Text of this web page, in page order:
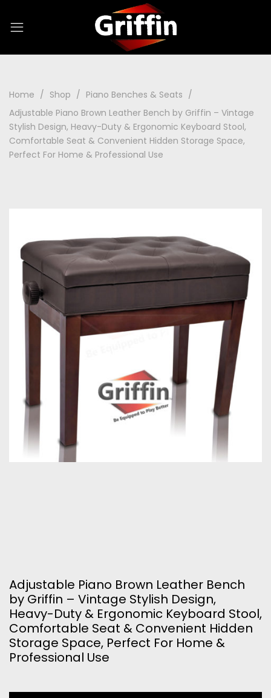
Home Shop
Piano Benches & Seats
Adjustable Piano Brown Leather Bench by Griffin – Vintage
Stylish Design, Heavy-Duty & Ergonomic Keyboard Stool,
Comfortable Seat & Convenient Hidden Storage Space,
Perfect For Home & Professional Use
Adjustable Piano Brown Leather Bench
by Griffin – Vintage Stylish Design,
Heavy-Duty & Ergonomic Keyboard Stool,
Comfortable Seat & Convenient Hidden
Storage Space, Perfect For Home &
Professional Use